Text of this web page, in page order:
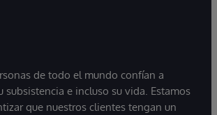
de todo el mundo confían a
subsistencia e incluso su vida. Estamos
que nuestros clientes tengan un